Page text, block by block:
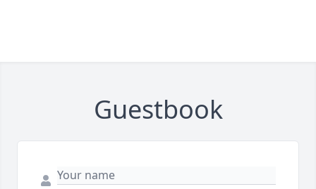
Guestbook